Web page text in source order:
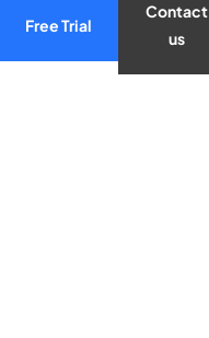
Free Trial
Contact
us